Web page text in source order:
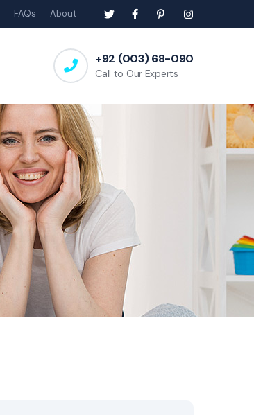
FAQs About
+92 (003) 68-090
Call to Our Experts